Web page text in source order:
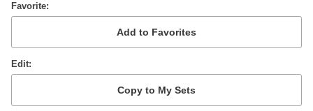
Favorite
Edit